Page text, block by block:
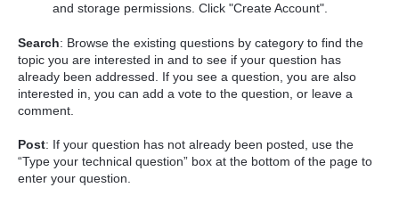
and storage permissions. Click "Create Account".
Search: Browse the existing questions by category to find the
topic you are interested in and to see if your question has
already been addressed. If you see a question, you are also
interested in, you can add a vote to the question, or leave a
comment.
Post: If your question has not already been posted, use the
“Type your technical question” box at the bottom of the page to
enter your question.